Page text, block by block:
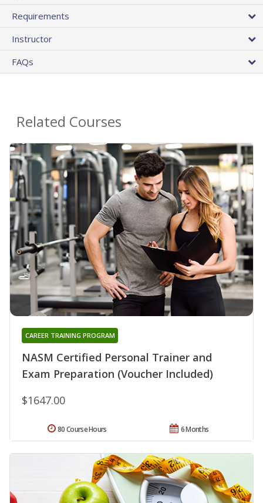
Requirements
Instructor
FAQs
Related Courses
NASM Certified Personal Trainer and
Exam Preparation (Voucher Included)
CAREER TRAINING PROGRAM
$1647.00
6 Months
80 Course Hours